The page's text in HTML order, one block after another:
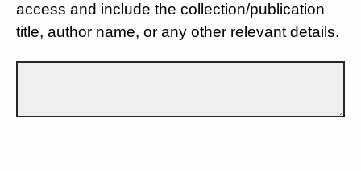
access and include the collection/publication
title, author name, or any other relevant details.